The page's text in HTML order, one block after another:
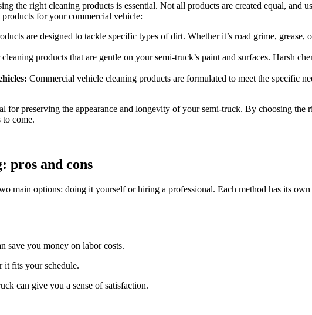
the right cleaning products is essential. Not all products are created equal, and
for your commercial vehicle:
are designed to tackle specific types of dirt. Whether it’s road grime,
products that are gentle on your semi-truck’s paint and surfaces. Harsh
Commercial vehicle cleaning products are formulated to meet the specific
for preserving the appearance and longevity of your semi-truck. By choosing
come.
pros and cons
main options: doing it yourself or hiring a professional. Each method has its
save you money on labor costs.
it fits your schedule.
can give you a sense of satisfaction.